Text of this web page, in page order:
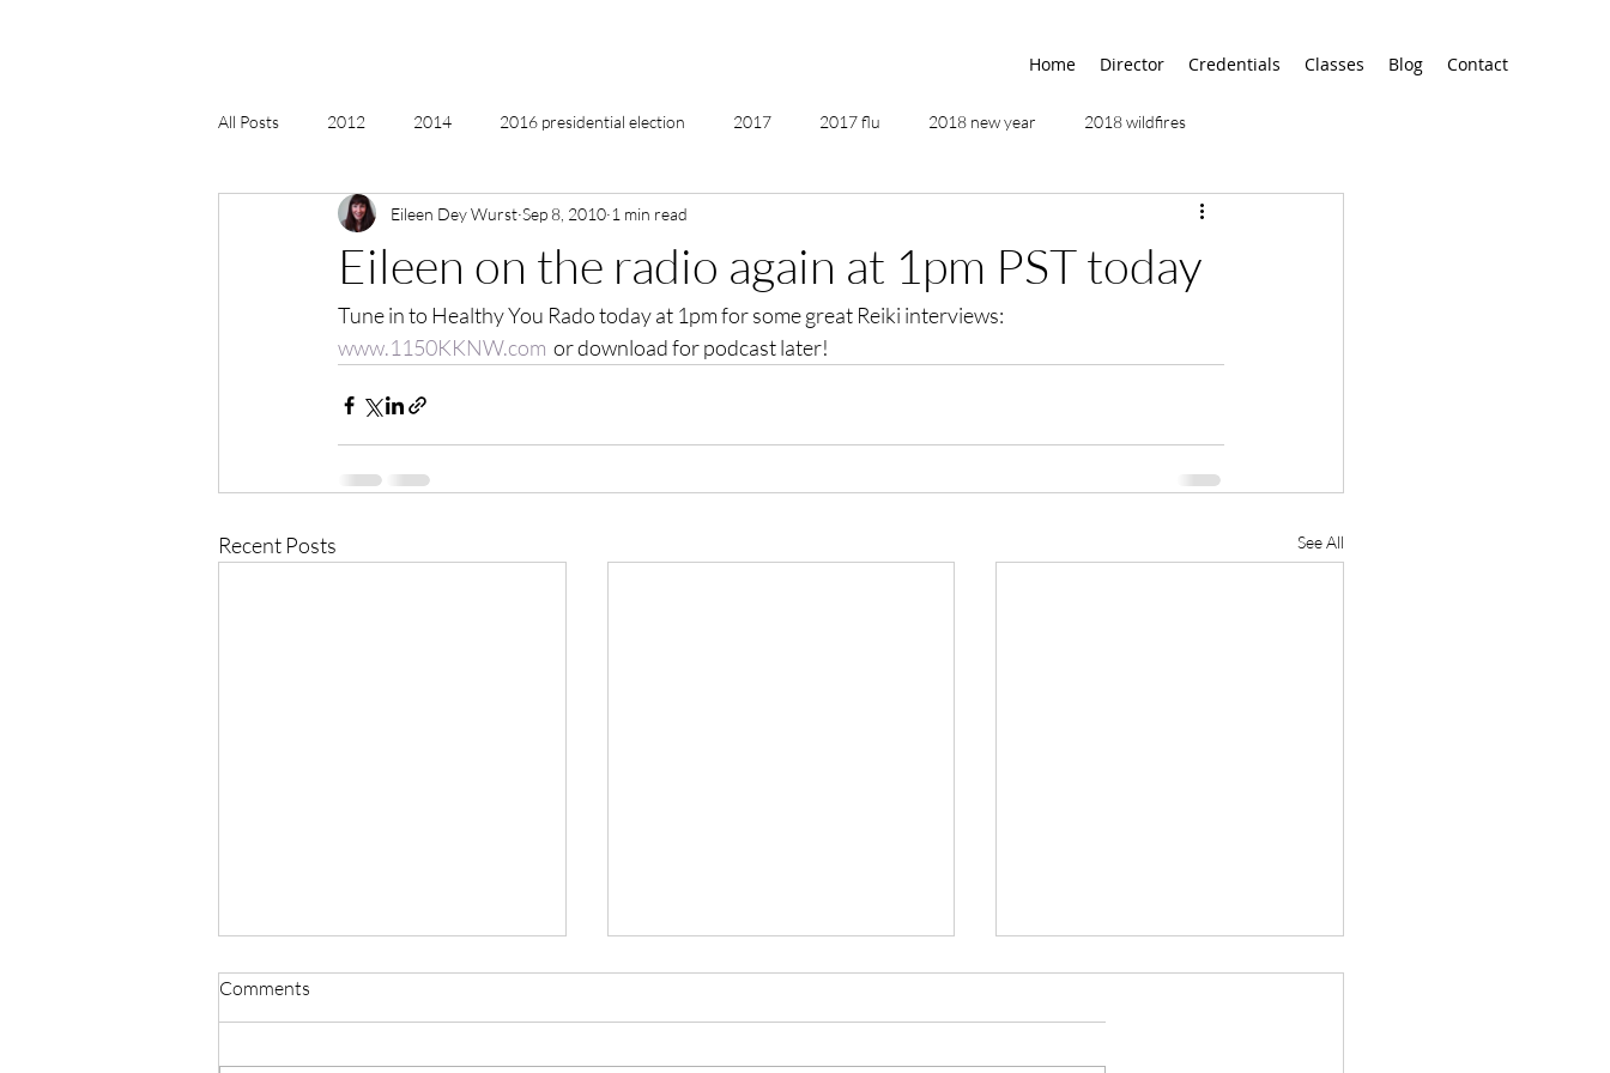
Home Director Credentials Classes Blog Contact
All Posts 2012 2014 2016 presidential election 2017 2017 flu 2018 new year 2018 wildfires
2018, New Age Christmas, Reiki 2019 2020
acceptance accordion acting addictions adversity affirmations age of unity
Alternate Energy
Eileen on the radio again at 1pm PST today
Eileen Dey Wurst Sep 8, 2010 1 min read
Tune in to Healthy You Rado today at 1pm for some great Reiki interviews:
www.1150KKNW.com or download for podcast later!
Recent Posts See All
Comments